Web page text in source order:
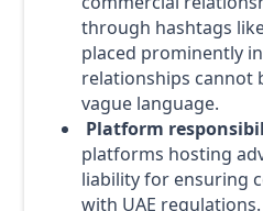
through hashtags
placed prominently
relationships cannot
vague language.
Platform
platforms hosting
liability for ensuring
with UAE